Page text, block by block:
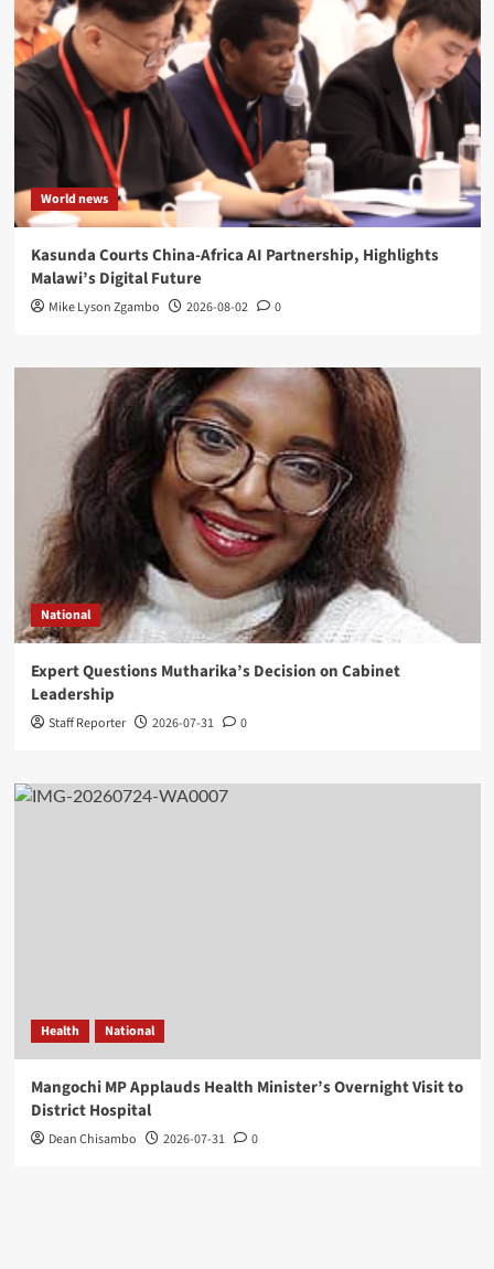
World news
Kasunda Courts China-Africa AI Partnership, Highlights
Malawi’s Digital Future
Mike Lyson Zgambo 2026-08-02 0
National
Expert Questions Mutharika’s Decision on Cabinet
Leadership
Staff Reporter 2026-07-31 0
Health National
Mangochi MP Applauds Health Minister’s Overnight Visit to
District Hospital
Dean Chisambo 2026-07-31 0